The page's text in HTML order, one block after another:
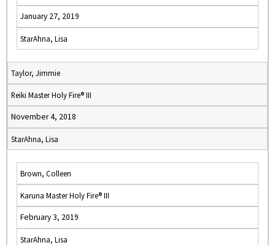
January 27, 2019
StarAhna, Lisa
Taylor, Jimmie
Reiki Master Holy Fire® III
November 4, 2018
StarAhna, Lisa
Brown, Colleen
Karuna Master Holy Fire® III
February 3, 2019
StarAhna, Lisa